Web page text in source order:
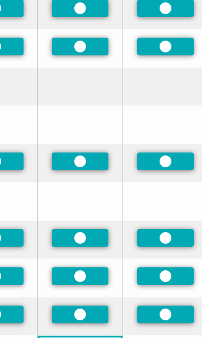
Preferred Preferred
Preferred Preferred
Preferred Preferred
Preferred Preferred
Preferred Preferred
Preferred Preferred